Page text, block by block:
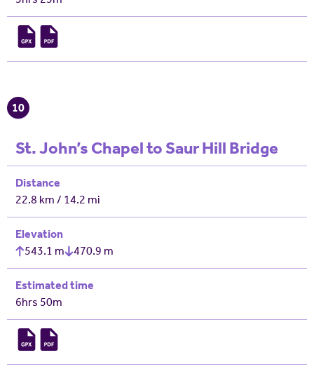
10
St. John’s Chapel to Saur Hill Bridge
Distance
22.8 km / 14.2 mi
Elevation
543.1 m
470.9 m
Estimated time
6hrs 50m